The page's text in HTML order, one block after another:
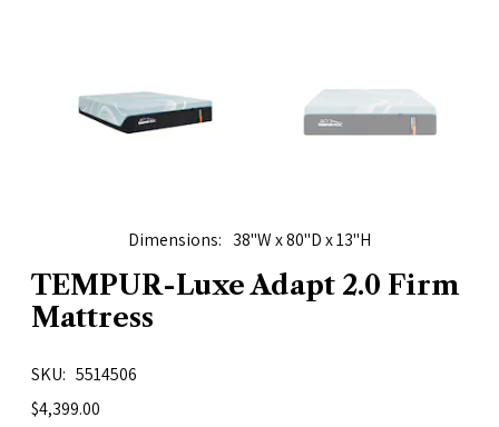
Dimensions 38"W x 80"D x 13"H
TEMPUR-Luxe Adapt 2.0 Firm
Mattress
SKU
5514506
$4,399.00